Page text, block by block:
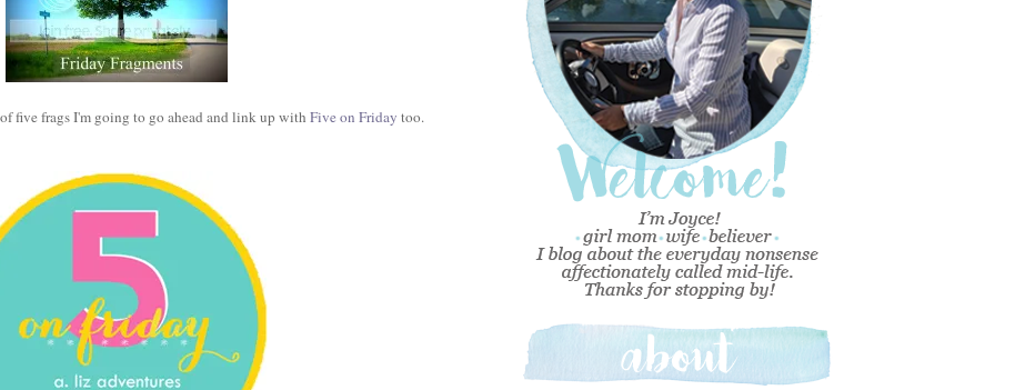
five frags I'm going to go ahead and link up with Five on Friday too.